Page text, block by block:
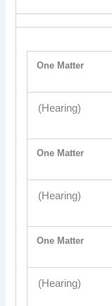
One Matter
(Hearing)
One Matter
(Hearing)
One Matter
(Hearing)